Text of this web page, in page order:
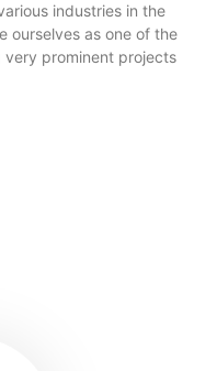
industries in the
ourselves as one of the
prominent projects